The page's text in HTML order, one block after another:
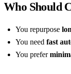
Who Should
You repurpose
You need fast
You prefer